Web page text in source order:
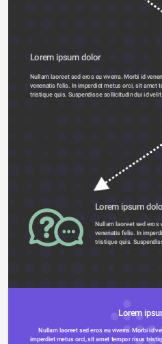
Lorem ipsum dolor
Nullam laoreet sed eros eu viverra. Morbi id
venenatis felis. In imperdiet metus orci, sit amet
tristique quis. Suspendisse sollicitudin dui id
Lorem ipsum
Nullam laoreet sed eros
venenatis felis. In
tristique quis.
Lorem
Nullam laoreet sed eros eu viverra. Morbi id
imperdiet metus orci, sit amet tempor risus